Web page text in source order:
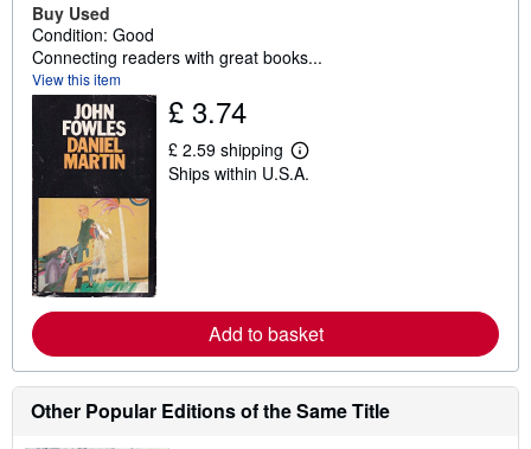
Buy Used
Condition: Good
Connecting readers with great books...
View this item
£ 3.74
£ 2.59 shipping
L
e
a
b
o
u
t
s
h
Ships within U.S.A.
Add to basket
Other Popular Editions of the Same Title